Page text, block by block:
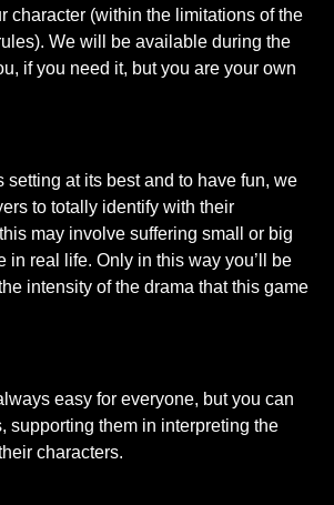
character (within the limitations of the
We will be available during the
if you need it, but you are your own
setting at its best and to have fun, we
to totally identify with their
may involve suffering small or big
real life. Only in this way you’ll be
intensity of the drama that this game
easy for everyone, but you can
supporting them in interpreting the
characters.